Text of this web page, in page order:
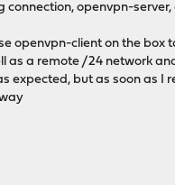
openvpn-
openvpn-client on the box
as a remote /24 network
expected, but as soon as